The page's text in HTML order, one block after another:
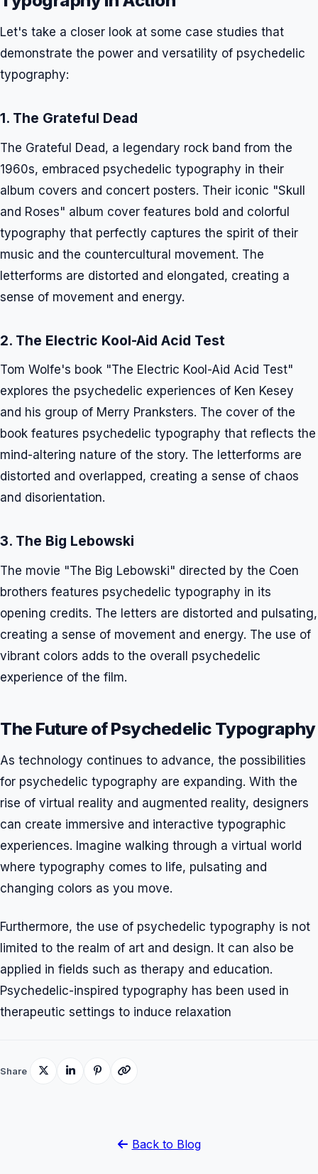
Let's take a closer look at some case studies that
demonstrate the power and versatility of psychedelic
typography:
1. The Grateful Dead
The Grateful Dead, a legendary rock band from the
1960s, embraced psychedelic typography in their
album covers and concert posters. Their iconic "Skull
and Roses" album cover features bold and colorful
typography that perfectly captures the spirit of their
music and the countercultural movement. The
letterforms are distorted and elongated, creating a
sense of movement and energy.
2. The Electric Kool-Aid Acid Test
Tom Wolfe's book "The Electric Kool-Aid Acid Test"
explores the psychedelic experiences of Ken Kesey
and his group of Merry Pranksters. The cover of the
book features psychedelic typography that reflects the
mind-altering nature of the story. The letterforms are
distorted and overlapped, creating a sense of chaos
and disorientation.
3. The Big Lebowski
The movie "The Big Lebowski" directed by the Coen
brothers features psychedelic typography in its
opening credits. The letters are distorted and pulsating,
creating a sense of movement and energy. The use of
vibrant colors adds to the overall psychedelic
experience of the film.
The Future of Psychedelic Typography
As technology continues to advance, the possibilities
for psychedelic typography are expanding. With the
rise of virtual reality and augmented reality, designers
can create immersive and interactive typographic
experiences. Imagine walking through a virtual world
where typography comes to life, pulsating and
changing colors as you move.
Furthermore, the use of psychedelic typography is not
limited to the realm of art and design. It can also be
applied in fields such as therapy and education.
Psychedelic-inspired typography has been used in
therapeutic settings to induce relaxation
Share
Back to Blog